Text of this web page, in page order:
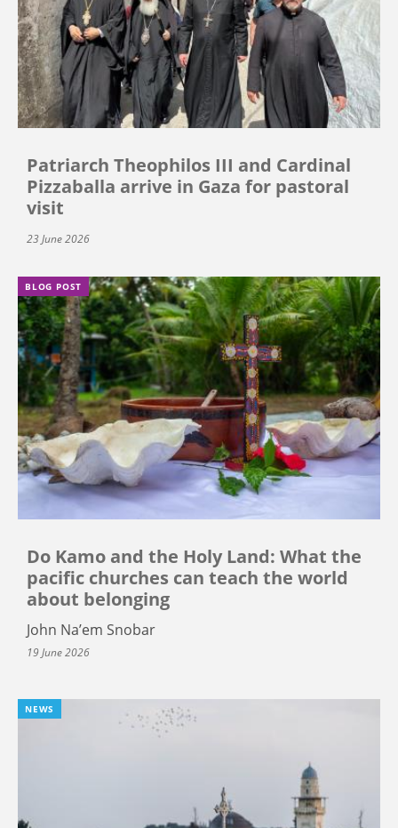
Patriarch Theophilos III and Cardinal
Pizzaballa arrive in Gaza for pastoral
visit
23 June 2026
BLOG POST
Do Kamo and the Holy Land: What the
pacific churches can teach the world
about belonging
John Na’em Snobar
19 June 2026
NEWS